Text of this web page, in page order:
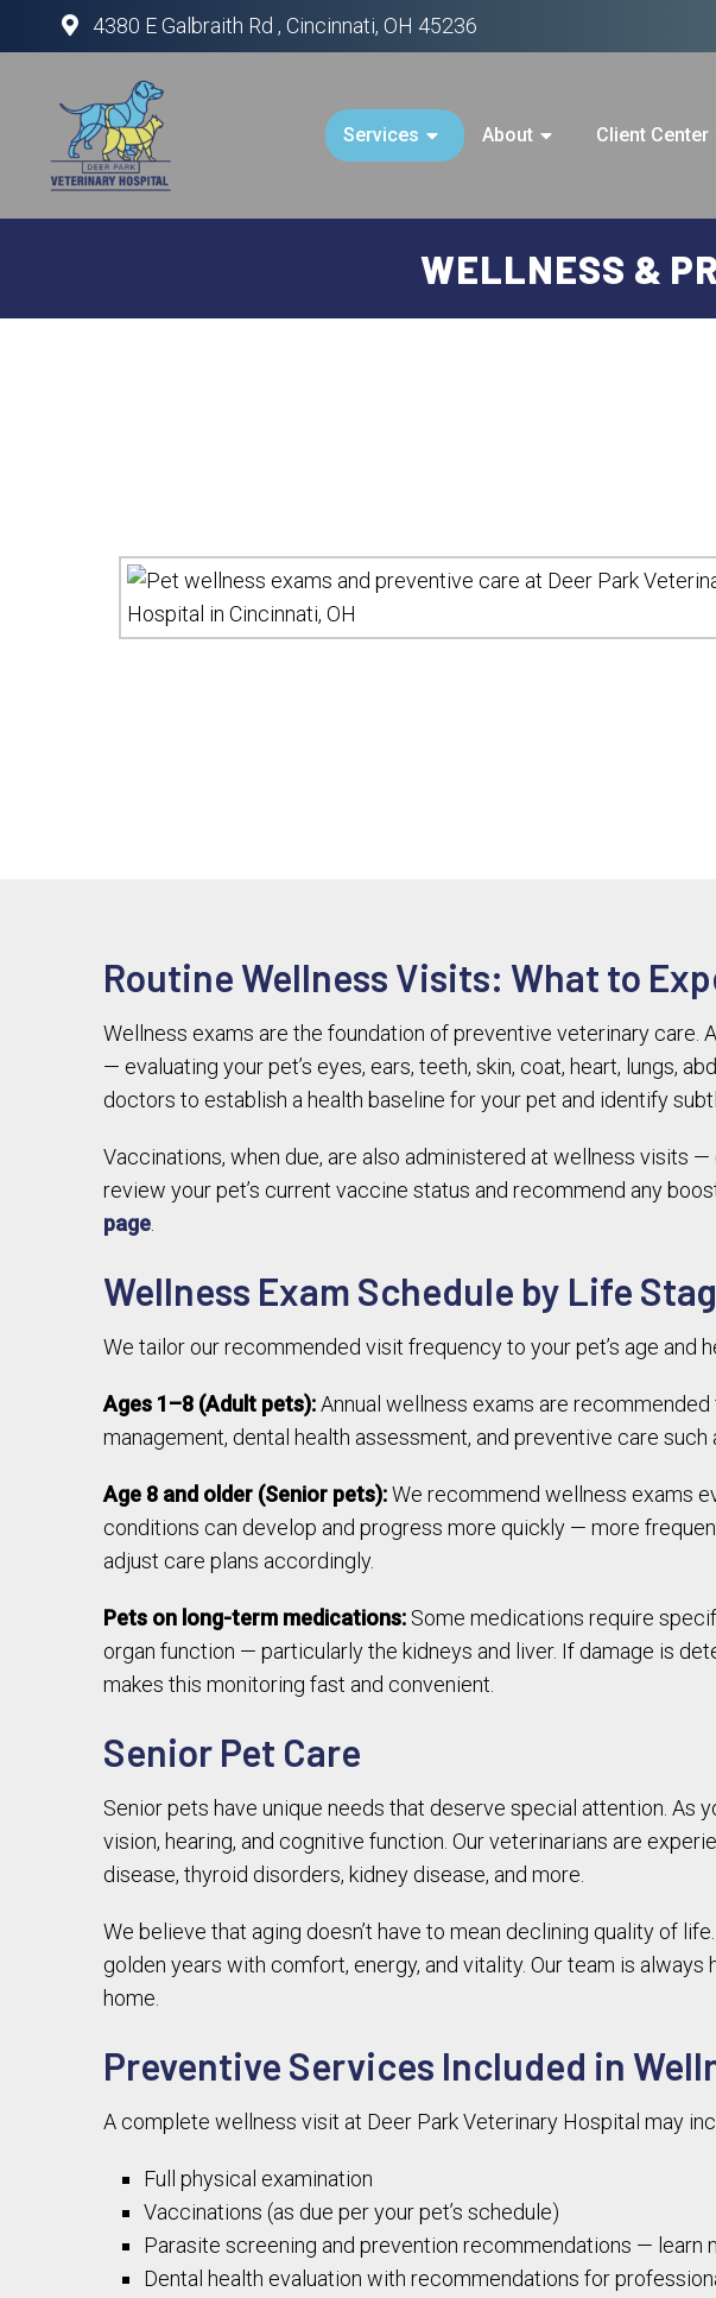
4380 E Galbraith Rd , Cincinnati, OH 45236
Services About Client Center
WELLNESS &
Routine Wellness Visits: What to
Wellness exams are the foundation of preventive veterinary care.
— evaluating your pet’s eyes, ears, teeth, skin, coat, heart, lungs,
doctors to establish a health baseline for your pet and identify
Vaccinations, when due, are also administered at wellness visits
review your pet’s current vaccine status and recommend any
page
Wellness Exam Schedule by Life
We tailor our recommended visit frequency to your pet’s age and
Ages 1–8 (Adult pets):Annual wellness exams are
management, dental health assessment, and preventive care
Age 8 and older (Senior pets):We recommend wellness exams
conditions can develop and progress more quickly — more
adjust care plans accordingly.
Pets on long-term medications: Some medications require
organ function — particularly the kidneys and liver. If damage is
makes this monitoring fast and convenient.
Senior Pet Care
Senior pets have unique needs that deserve special attention. As
vision, hearing, and cognitive function. Our veterinarians are
disease, thyroid disorders, kidney disease, and more.
We believe that aging doesn’t have to mean declining quality of
golden years with comfort, energy, and vitality. Our team is
home.
Preventive Services Included in
A complete wellness visit at Deer Park Veterinary Hospital may
Full physical examination
Vaccinations (as due per your pet’s schedule)
Parasite screening and prevention recommendations — learn
Dental health evaluation with recommendations for